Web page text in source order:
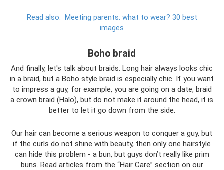
Read also: Meeting parents: what to wear? 30 best
images
Boho braid
And finally, let's talk about braids. Long hair always looks chic
in a braid, but a Boho style braid is especially chic. If you want
to impress a guy, for example, you are going on a date, braid
a crown braid (Halo), but do not make it around the head, it is
better to let it go down from the side.
Our hair can become a serious weapon to conquer a guy, but
if the curls do not shine with beauty, then only one hairstyle
can hide this problem - a bun, but guys don’t really like prim
buns. Read articles from the “Hair Care” section on our